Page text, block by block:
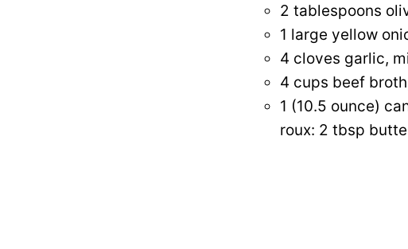
2 tablespoons
1 large yellow
4 cloves garlic,
4 cups beef
1 (10.5 ounce)
roux: 2 tbsp